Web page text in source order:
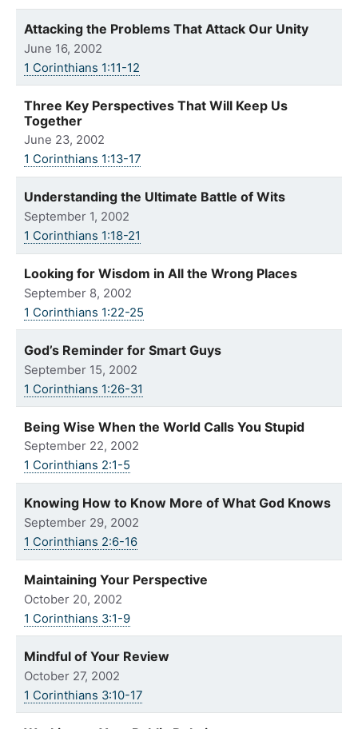
Attacking the Problems That Attack Our Unity
June 16, 2002
1 Corinthians 1:11-12
Three Key Perspectives That Will Keep Us
Together
June 23, 2002
1 Corinthians 1:13-17
Understanding the Ultimate Battle of Wits
September 1, 2002
1 Corinthians 1:18-21
Looking for Wisdom in All the Wrong Places
September 8, 2002
1 Corinthians 1:22-25
God’s Reminder for Smart Guys
September 15, 2002
1 Corinthians 1:26-31
Being Wise When the World Calls You Stupid
September 22, 2002
1 Corinthians 2:1-5
Knowing How to Know More of What God Knows
September 29, 2002
1 Corinthians 2:6-16
Maintaining Your Perspective
October 20, 2002
1 Corinthians 3:1-9
Mindful of Your Review
October 27, 2002
1 Corinthians 3:10-17